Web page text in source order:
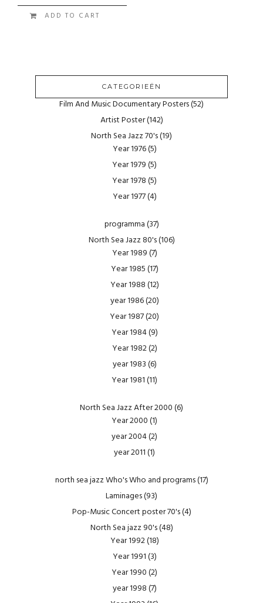
ADD TO CART
CATEGORIEËN
Film And Music Documentary Posters(52)
Artist Poster(142)
North Sea Jazz 70's(19)
Year 1976(5)
Year 1979(5)
Year 1978(5)
Year 1977(4)
programma(37)
North Sea Jazz 80's(106)
Year 1989(7)
Year 1985(17)
Year 1988(12)
year 1986(20)
Year 1987(20)
Year 1984(9)
Year 1982(2)
year 1983(6)
Year 1981(11)
North Sea Jazz After 2000(6)
Year 2000(1)
year 2004(2)
year 2011(1)
north sea jazz Who's Who and programs(17)
Laminages(93)
Pop-Music Concert poster 70's(4)
North Sea jazz 90's(48)
Year 1992(18)
Year 1991(3)
Year 1990(2)
year 1998(7)